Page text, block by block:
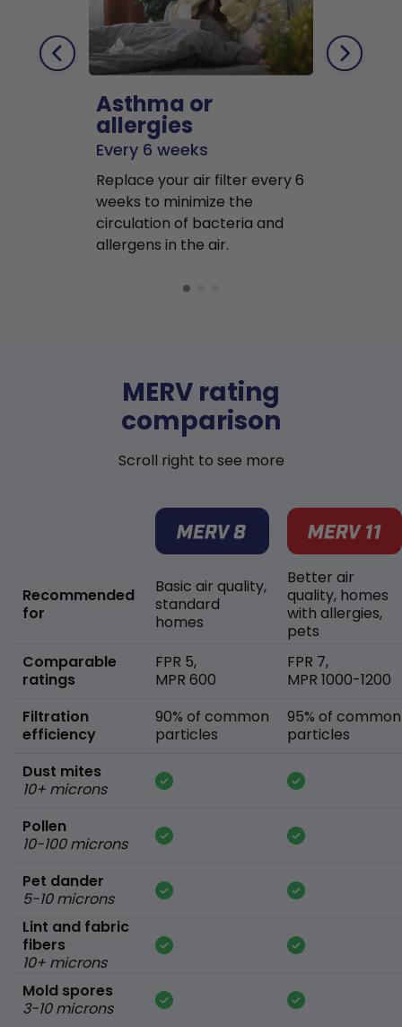
Asthma or
allergies
Every 6 weeks
Replace your air filter every 6
weeks to minimize the
circulation of bacteria and
allergens in the air.
MERV rating
comparison
Scroll right to see more
Recommended
for
Comparable
ratings
Filtration
efficiency
Dust mites
10+ microns
Pollen
10-100 microns
Pet dander
5-10 microns
Lint and fabric
fibers
10+ microns
Mold spores
3-10 microns
Basic air quality,
standard
homes
FPR 5,
MPR 600
90% of common
particles
Better air
quality, homes
with allergies,
pets
FPR 7,
MPR 1000-1200
95% of common
particles